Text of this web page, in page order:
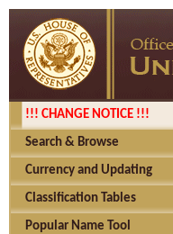
!!! CHANGE NOTICE !!!
Search & Browse
Currency and Updating
Classification Tables
Popular Name Tool